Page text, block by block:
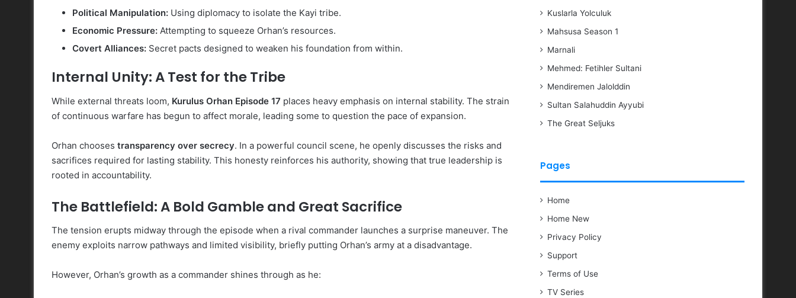
Political Manipulation: Using diplomacy to isolate the Kayi tribe.
Economic Pressure: Attempting to squeeze Orhan’s resources.
Covert Alliances: Secret pacts designed to weaken his foundation from within.
Internal Unity: A Test for the Tribe
While external threats loom, Kurulus Orhan Episode 17 places heavy emphasis on internal stability. The strain
of continuous warfare has begun to affect morale, leading some to question the pace of expansion.
Orhan chooses transparency over secrecy. In a powerful council scene, he openly discusses the risks and
sacrifices required for lasting stability. This honesty reinforces his authority, showing that true leadership is
rooted in accountability.
The Battlefield: A Bold Gamble and Great Sacrifice
The tension erupts midway through the episode when a rival commander launches a surprise maneuver. The
enemy exploits narrow pathways and limited visibility, briefly putting Orhan’s army at a disadvantage.
However, Orhan’s growth as a commander shines through as he:
Kuslarla Yolculuk
Mahsusa Season 1
Marnali
Mehmed: Fetihler Sultani
Mendiremen Jalolddin
Sultan Salahuddin Ayyubi
The Great Seljuks
Pages
Home
Home New
Privacy Policy
Support
Terms of Use
TV Series